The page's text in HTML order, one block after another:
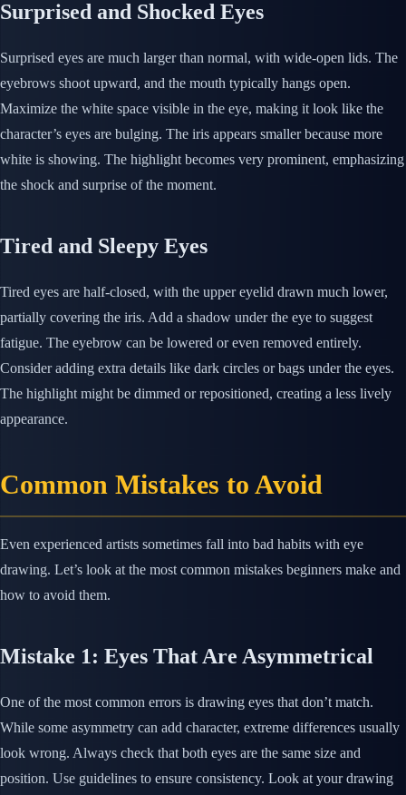
Surprised and Shocked Eyes
Surprised eyes are much larger than normal, with wide-open lids. The
eyebrows shoot upward, and the mouth typically hangs open.
Maximize the white space visible in the eye, making it look like the
character’s eyes are bulging. The iris appears smaller because more
white is showing. The highlight becomes very prominent, emphasizing
the shock and surprise of the moment.
Tired and Sleepy Eyes
Tired eyes are half-closed, with the upper eyelid drawn much lower,
partially covering the iris. Add a shadow under the eye to suggest
fatigue. The eyebrow can be lowered or even removed entirely.
Consider adding extra details like dark circles or bags under the eyes.
The highlight might be dimmed or repositioned, creating a less lively
appearance.
Common Mistakes to Avoid
Even experienced artists sometimes fall into bad habits with eye
drawing. Let’s look at the most common mistakes beginners make and
how to avoid them.
Mistake 1: Eyes That Are Asymmetrical
One of the most common errors is drawing eyes that don’t match.
While some asymmetry can add character, extreme differences usually
look wrong. Always check that both eyes are the same size and
position. Use guidelines to ensure consistency. Look at your drawing